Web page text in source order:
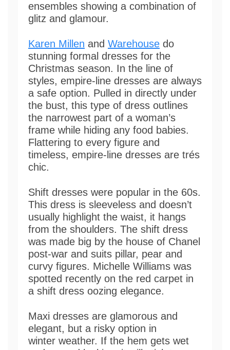
ensembles showing a combination of
glitz and glamour.
Karen Millen and Warehouse do
stunning formal dresses for the
Christmas season. In the line of
styles, empire-line dresses are always
a safe option. Pulled in directly under
the bust, this type of dress outlines
the narrowest part of a woman’s
frame while hiding any food babies.
Flattering to every figure and
timeless, empire-line dresses are trés
chic.
Shift dresses were popular in the 60s.
This dress is sleeveless and doesn’t
usually highlight the waist, it hangs
from the shoulders. The shift dress
was made big by the house of Chanel
post-war and suits pillar, pear and
curvy figures. Michelle Williams was
spotted recently on the red carpet in
a shift dress oozing elegance.
Maxi dresses are glamorous and
elegant, but a risky option in
winter weather. If the hem gets wet